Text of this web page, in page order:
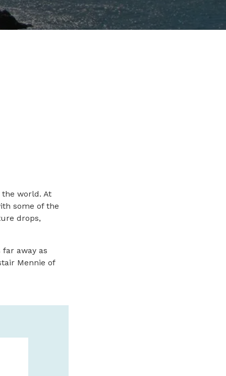
world. At
some of the
drops,
away as
Mennie of